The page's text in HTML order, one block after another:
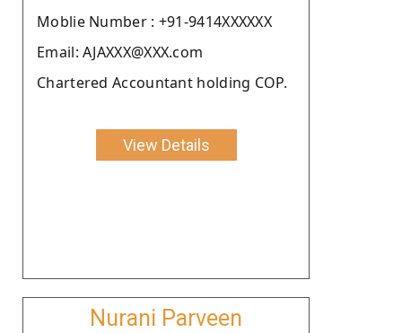
Moblie Number : +91-9414XXXXXX
Email: AJAXXX@XXX.com
Chartered Accountant holding COP.
View Details
Nurani Parveen